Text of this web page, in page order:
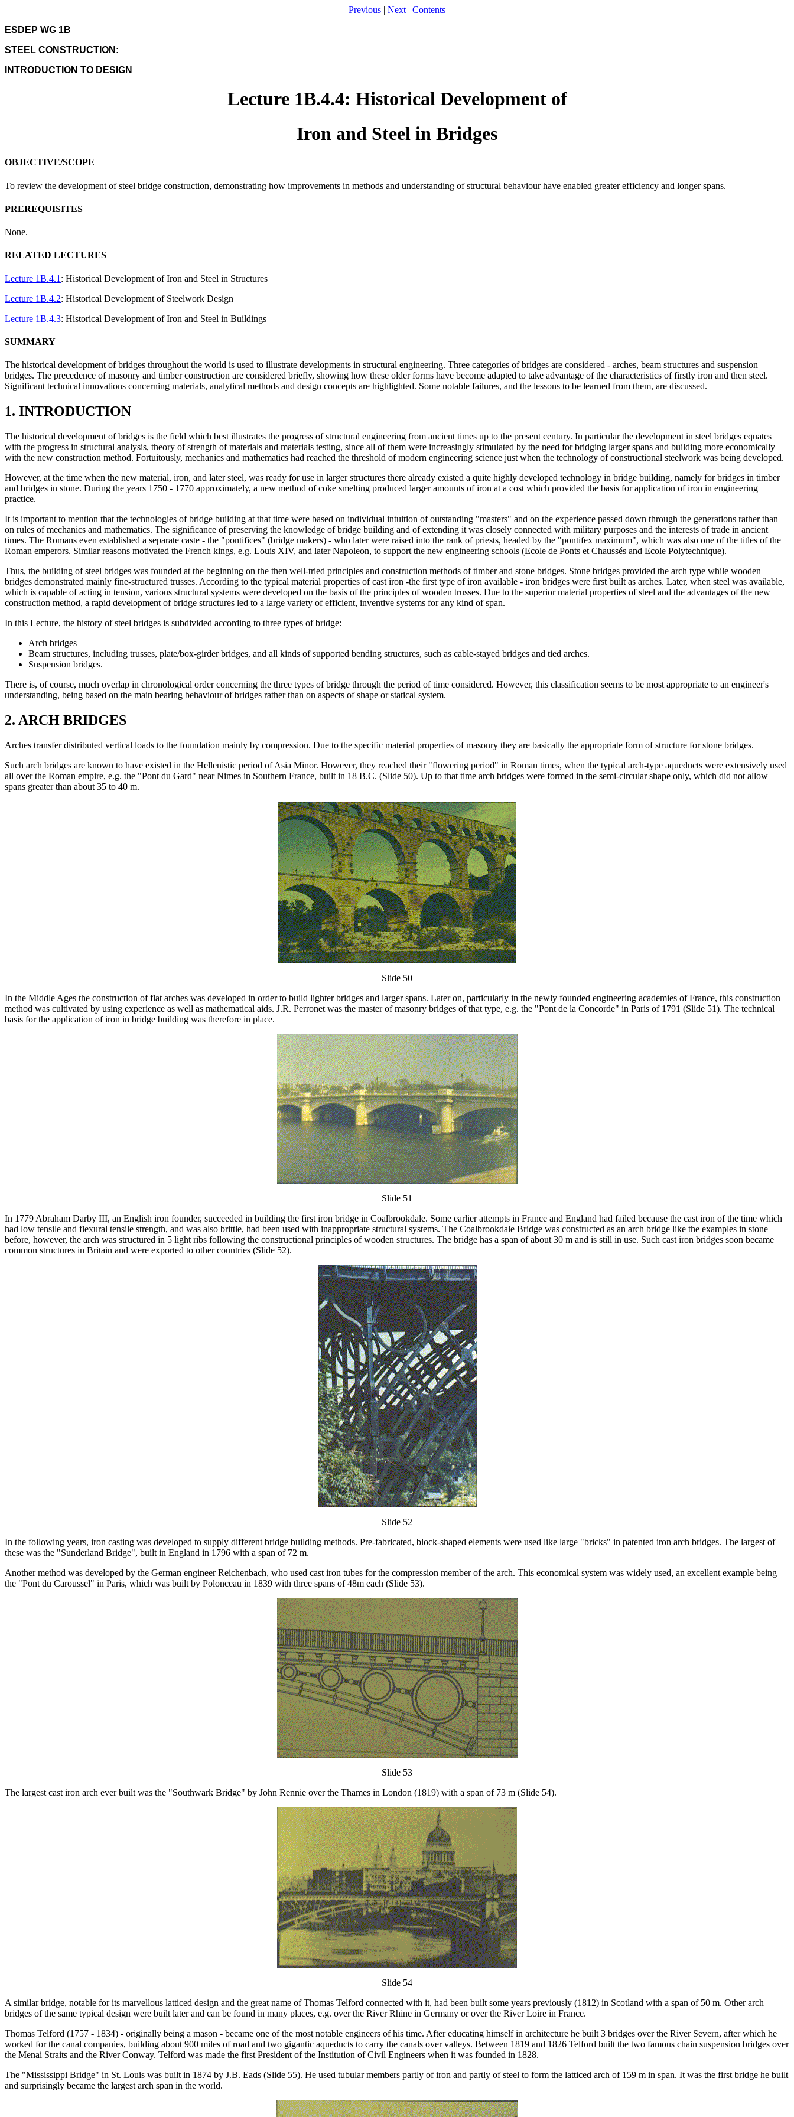
Previous | Next | Contents
ESDEP WG 1B
STEEL CONSTRUCTION:
INTRODUCTION TO DESIGN
Lecture 1B.4.4: Historical Development of
Iron and Steel in Bridges
OBJECTIVE/SCOPE
To review the development of steel bridge construction, demonstrating how improvements in methods and understanding of structural behaviour have enabled greater efficiency and longer spans.
PREREQUISITES
None.
RELATED LECTURES
Lecture 1B.4.1 : Historical Development of Iron and Steel in Structures
Lecture 1B.4.2: Historical Development of Steelwork Design
Lecture 1B.4.3: Historical Development of Iron and Steel in Buildings
SUMMARY
The historical development of bridges throughout the world is used to illustrate developments in structural engineering. Three categories of bridges are considered - arches, beam structures and suspension
bridges. The precedence of masonry and timber construction are considered briefly, showing how these older forms have become adapted to take advantage of the characteristics of firstly iron and then steel.
Significant technical innovations concerning materials, analytical methods and design concepts are highlighted. Some notable failures, and the lessons to be learned from them, are discussed.
1. INTRODUCTION
The historical development of bridges is the field which best illustrates the progress of structural engineering from ancient times up to the present century. In particular the development in steel bridges equates
with the progress in structural analysis, theory of strength of materials and materials testing, since all of them were increasingly stimulated by the need for bridging larger spans and building more economically
with the new construction method. Fortuitously, mechanics and mathematics had reached the threshold of modern engineering science just when the technology of constructional steelwork was being developed.
However, at the time when the new material, iron, and later steel, was ready for use in larger structures there already existed a quite highly developed technology in bridge building, namely for bridges in timber
and bridges in stone. During the years 1750 - 1770 approximately, a new method of coke smelting produced larger amounts of iron at a cost which provided the basis for application of iron in engineering
practice.
It is important to mention that the technologies of bridge building at that time were based on individual intuition of outstanding "masters" and on the experience passed down through the generations rather than
on rules of mechanics and mathematics. The significance of preserving the knowledge of bridge building and of extending it was closely connected with military purposes and the interests of trade in ancient
times. The Romans even established a separate caste - the "pontifices" (bridge makers) - who later were raised into the rank of priests, headed by the "pontifex maximum", which was also one of the titles of the
Roman emperors. Similar reasons motivated the French kings, e.g. Louis XIV, and later Napoleon, to support the new engineering schools (Ecole de Ponts et Chaussés and Ecole Polytechnique).
Thus, the building of steel bridges was founded at the beginning on the then well-tried principles and construction methods of timber and stone bridges. Stone bridges provided the arch type while wooden
bridges demonstrated mainly fine-structured trusses. According to the typical material properties of cast iron -the first type of iron available - iron bridges were first built as arches. Later, when steel was available,
which is capable of acting in tension, various structural systems were developed on the basis of the principles of wooden trusses. Due to the superior material properties of steel and the advantages of the new
construction method, a rapid development of bridge structures led to a large variety of efficient, inventive systems for any kind of span.
In this Lecture, the history of steel bridges is subdivided according to three types of bridge:
Arch bridges
Beam structures, including trusses, plate/box-girder bridges, and all kinds of supported bending structures, such as cable-stayed bridges and tied arches.
Suspension bridges.
There is, of course, much overlap in chronological order concerning the three types of bridge through the period of time considered. However, this classification seems to be most appropriate to an engineer's
understanding, being based on the main bearing behaviour of bridges rather than on aspects of shape or statical system.
2. ARCH BRIDGES
Arches transfer distributed vertical loads to the foundation mainly by compression. Due to the specific material properties of masonry they are basically the appropriate form of structure for stone bridges.
Such arch bridges are known to have existed in the Hellenistic period of Asia Minor. However, they reached their "flowering period" in Roman times, when the typical arch-type aqueducts were extensively used
all over the Roman empire, e.g. the "Pont du Gard" near Nimes in Southern France, built in 18 B.C. (Slide 50). Up to that time arch bridges were formed in the semi-circular shape only, which did not allow
spans greater than about 35 to 40 m.
Slide 50
In the Middle Ages the construction of flat arches was developed in order to build lighter bridges and larger spans. Later on, particularly in the newly founded engineering academies of France, this construction
method was cultivated by using experience as well as mathematical aids. J.R. Perronet was the master of masonry bridges of that type, e.g. the "Pont de la Concorde" in Paris of 1791 (Slide 51). The technical
basis for the application of iron in bridge building was therefore in place.
Slide 51
In 1779 Abraham Darby III, an English iron founder, succeeded in building the first iron bridge in Coalbrookdale. Some earlier attempts in France and England had failed because the cast iron of the time which
had low tensile and flexural tensile strength, and was also brittle, had been used with inappropriate structural systems. The Coalbrookdale Bridge was constructed as an arch bridge like the examples in stone
before, however, the arch was structured in 5 light ribs following the constructional principles of wooden structures. The bridge has a span of about 30 m and is still in use. Such cast iron bridges soon became
common structures in Britain and were exported to other countries (Slide 52).
Slide 52
In the following years, iron casting was developed to supply different bridge building methods. Pre-fabricated, block-shaped elements were used like large "bricks" in patented iron arch bridges. The largest of
these was the "Sunderland Bridge", built in England in 1796 with a span of 72 m.
Another method was developed by the German engineer Reichenbach, who used cast iron tubes for the compression member of the arch. This economical system was widely used, an excellent example being
the "Pont du Caroussel" in Paris, which was built by Polonceau in 1839 with three spans of 48m each (Slide 53).
Slide 53
The largest cast iron arch ever built was the "Southwark Bridge" by John Rennie over the Thames in London (1819) with a span of 73 m (Slide 54).
Slide 54
A similar bridge, notable for its marvellous latticed design and the great name of Thomas Telford connected with it, had been built some years previously (1812) in Scotland with a span of 50 m. Other arch
bridges of the same typical design were built later and can be found in many places, e.g. over the River Rhine in Germany or over the River Loire in France.
Thomas Telford (1757 - 1834) - originally being a mason - became one of the most notable engineers of his time. After educating himself in architecture he built 3 bridges over the River Severn, after which he
worked for the canal companies, building about 900 miles of road and two gigantic aqueducts to carry the canals over valleys. Between 1819 and 1826 Telford built the two famous chain suspension bridges over
the Menai Straits and the River Conway. Telford was made the first President of the Institution of Civil Engineers when it was founded in 1828.
The "Mississippi Bridge" in St. Louis was built in 1874 by J.B. Eads (Slide 55). He used tubular members partly of iron and partly of steel to form the latticed arch of 159 m in span. It was the first bridge he built
and surprisingly became the largest arch span in the world.